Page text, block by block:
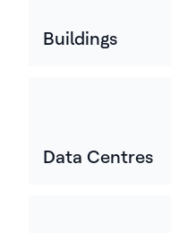
Buildings
Data Centres